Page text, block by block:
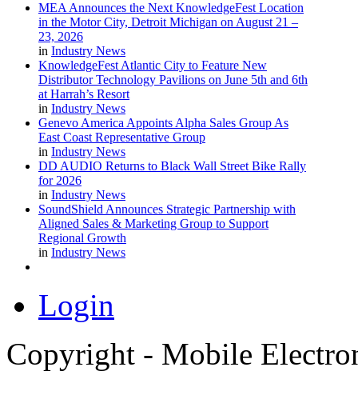
MEA Announces the Next KnowledgeFest Location
in the Motor City, Detroit Michigan on August 21 –
23, 2026
in Industry News
KnowledgeFest Atlantic City to Feature New
Distributor Technology Pavilions on June 5th and 6th
at Harrah’s Resort
in Industry News
Genevo America Appoints Alpha Sales Group As
East Coast Representative Group
in Industry News
DD AUDIO Returns to Black Wall Street Bike Rally
for 2026
in Industry News
SoundShield Announces Strategic Partnership with
Aligned Sales & Marketing Group to Support
Regional Growth
in Industry News
Login
Copyright - Mobile